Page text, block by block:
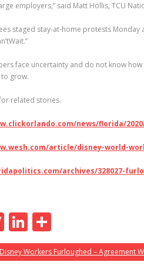
employers,” said Matt Hollis, TCU
staged stay-at-home protests Monday
face uncertainty and do not know
grow.
related stories.
news/florida/
article/disney-world-
archives/328027-
T
w
itt
Li
n
k
h
ar
Workers Furloughed – Agreement